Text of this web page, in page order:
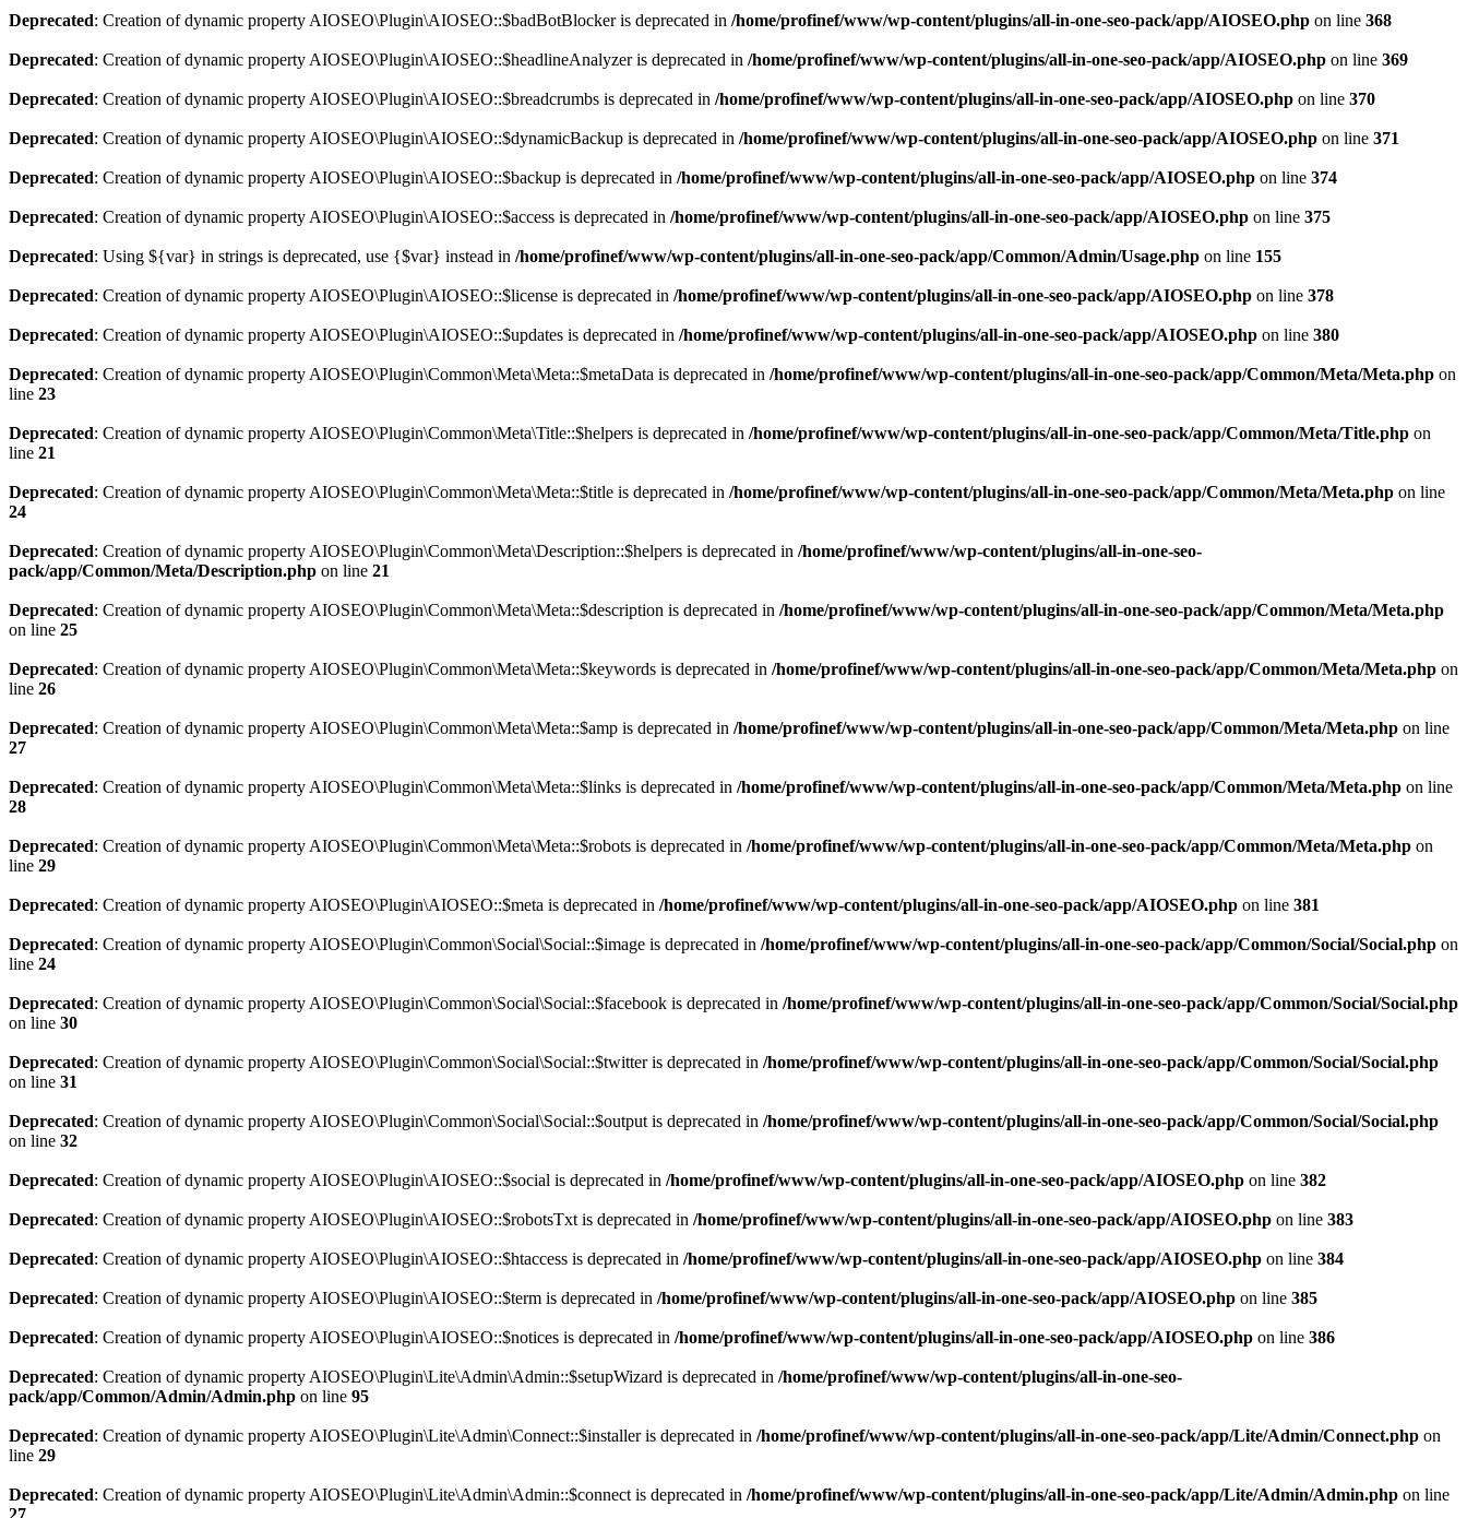
Deprecated: Creation of dynamic property AIOSEO\Plugin\AIOSEO::$badBotBlocker is deprecated in /home/profinef/www/wp-content/plugins/all-in-one-seo-pack/app/AIOSEO.php on line 368
Deprecated: Creation of dynamic property AIOSEO\Plugin\AIOSEO::$headlineAnalyzer is deprecated in /home/profinef/www/wp-content/plugins/all-in-one-seo-pack/app/AIOSEO.php on line 369
Deprecated: Creation of dynamic property AIOSEO\Plugin\AIOSEO::$breadcrumbs is deprecated in /home/profinef/www/wp-content/plugins/all-in-one-seo-pack/app/AIOSEO.php on line 370
Deprecated: Creation of dynamic property AIOSEO\Plugin\AIOSEO::$dynamicBackup is deprecated in /home/profinef/www/wp-content/plugins/all-in-one-seo-pack/app/AIOSEO.php on line 371
Deprecated: Creation of dynamic property AIOSEO\Plugin\AIOSEO::$backup is deprecated in /home/profinef/www/wp-content/plugins/all-in-one-seo-pack/app/AIOSEO.php on line 374
Deprecated: Creation of dynamic property AIOSEO\Plugin\AIOSEO::$access is deprecated in /home/profinef/www/wp-content/plugins/all-in-one-seo-pack/app/AIOSEO.php on line 375
Deprecated: Using ${var} in strings is deprecated, use {$var} instead in /home/profinef/www/wp-content/plugins/all-in-one-seo-pack/app/Common/Admin/Usage.php on line 155
Deprecated: Creation of dynamic property AIOSEO\Plugin\AIOSEO::$license is deprecated in /home/profinef/www/wp-content/plugins/all-in-one-seo-pack/app/AIOSEO.php on line 378
Deprecated: Creation of dynamic property AIOSEO\Plugin\AIOSEO::$updates is deprecated in /home/profinef/www/wp-content/plugins/all-in-one-seo-pack/app/AIOSEO.php on line 380
Deprecated: Creation of dynamic property AIOSEO\Plugin\Common\Meta\Meta::$metaData is deprecated in /home/profinef/www/wp-content/plugins/all-in-one-seo-pack/app/Common/Meta/Meta.php on
line 23
Deprecated: Creation of dynamic property AIOSEO\Plugin\Common\Meta\Title::$helpers is deprecated in /home/profinef/www/wp-content/plugins/all-in-one-seo-pack/app/Common/Meta/Title.php on
line 21
Deprecated: Creation of dynamic property AIOSEO\Plugin\Common\Meta\Meta::$title is deprecated in /home/profinef/www/wp-content/plugins/all-in-one-seo-pack/app/Common/Meta/Meta.php on line
24
Deprecated: Creation of dynamic property AIOSEO\Plugin\Common\Meta\Description::$helpers is deprecated in /home/profinef/www/wp-content/plugins/all-in-one-seo-
pack/app/Common/Meta/Description.php on line 21
Deprecated: Creation of dynamic property AIOSEO\Plugin\Common\Meta\Meta::$description is deprecated in /home/profinef/www/wp-content/plugins/all-in-one-seo-pack/app/Common/Meta/Meta.php
on line 25
Deprecated: Creation of dynamic property AIOSEO\Plugin\Common\Meta\Meta::$keywords is deprecated in /home/profinef/www/wp-content/plugins/all-in-one-seo-pack/app/Common/Meta/Meta.php on
line 26
Deprecated: Creation of dynamic property AIOSEO\Plugin\Common\Meta\Meta::$amp is deprecated in /home/profinef/www/wp-content/plugins/all-in-one-seo-pack/app/Common/Meta/Meta.php on line
27
Deprecated: Creation of dynamic property AIOSEO\Plugin\Common\Meta\Meta::$links is deprecated in /home/profinef/www/wp-content/plugins/all-in-one-seo-pack/app/Common/Meta/Meta.php on line
28
Deprecated: Creation of dynamic property AIOSEO\Plugin\Common\Meta\Meta::$robots is deprecated in /home/profinef/www/wp-content/plugins/all-in-one-seo-pack/app/Common/Meta/Meta.php on
line 29
Deprecated: Creation of dynamic property AIOSEO\Plugin\AIOSEO::$meta is deprecated in /home/profinef/www/wp-content/plugins/all-in-one-seo-pack/app/AIOSEO.php on line 381
Deprecated: Creation of dynamic property AIOSEO\Plugin\Common\Social\Social::$image is deprecated in /home/profinef/www/wp-content/plugins/all-in-one-seo-pack/app/Common/Social/Social.php on
line 24
Deprecated: Creation of dynamic property AIOSEO\Plugin\Common\Social\Social::$facebook is deprecated in /home/profinef/www/wp-content/plugins/all-in-one-seo-pack/app/Common/Social/Social.php
on line 30
Deprecated: Creation of dynamic property AIOSEO\Plugin\Common\Social\Social::$twitter is deprecated in /home/profinef/www/wp-content/plugins/all-in-one-seo-pack/app/Common/Social/Social.php
on line 31
Deprecated: Creation of dynamic property AIOSEO\Plugin\Common\Social\Social::$output is deprecated in /home/profinef/www/wp-content/plugins/all-in-one-seo-pack/app/Common/Social/Social.php
on line 32
Deprecated: Creation of dynamic property AIOSEO\Plugin\AIOSEO::$social is deprecated in /home/profinef/www/wp-content/plugins/all-in-one-seo-pack/app/AIOSEO.php on line 382
Deprecated: Creation of dynamic property AIOSEO\Plugin\AIOSEO::$robotsTxt is deprecated in /home/profinef/www/wp-content/plugins/all-in-one-seo-pack/app/AIOSEO.php on line 383
Deprecated: Creation of dynamic property AIOSEO\Plugin\AIOSEO::$htaccess is deprecated in /home/profinef/www/wp-content/plugins/all-in-one-seo-pack/app/AIOSEO.php on line 384
Deprecated: Creation of dynamic property AIOSEO\Plugin\AIOSEO::$term is deprecated in /home/profinef/www/wp-content/plugins/all-in-one-seo-pack/app/AIOSEO.php on line 385
Deprecated: Creation of dynamic property AIOSEO\Plugin\AIOSEO::$notices is deprecated in /home/profinef/www/wp-content/plugins/all-in-one-seo-pack/app/AIOSEO.php on line 386
Deprecated: Creation of dynamic property AIOSEO\Plugin\Lite\Admin\Admin::$setupWizard is deprecated in /home/profinef/www/wp-content/plugins/all-in-one-seo-
pack/app/Common/Admin/Admin.php on line 95
Deprecated: Creation of dynamic property AIOSEO\Plugin\Lite\Admin\Connect::$installer is deprecated in /home/profinef/www/wp-content/plugins/all-in-one-seo-pack/app/Lite/Admin/Connect.php on
line 29
Deprecated: Creation of dynamic property AIOSEO\Plugin\Lite\Admin\Admin::$connect is deprecated in /home/profinef/www/wp-content/plugins/all-in-one-seo-pack/app/Lite/Admin/Admin.php on line
27